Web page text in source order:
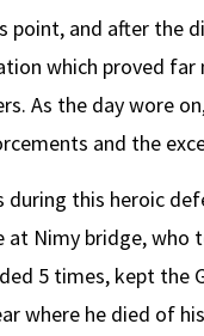
point, and after the
which proved far
As the day wore
and the
during this heroic
at Nimy bridge, who
5 times, kept the
where he died of